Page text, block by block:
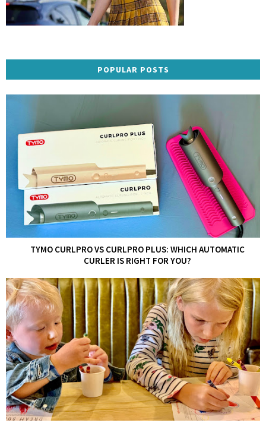
POPULAR POSTS
TYMO CURLPRO VS CURLPRO PLUS: WHICH AUTOMATIC
CURLER IS RIGHT FOR YOU?